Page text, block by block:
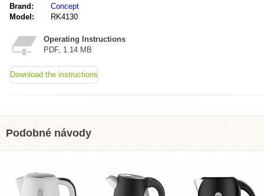
Brand:
Concept
Model:
RK4130
Operating Instructions
PDF, 1.14 MB
Download the instructions
Podobné návody